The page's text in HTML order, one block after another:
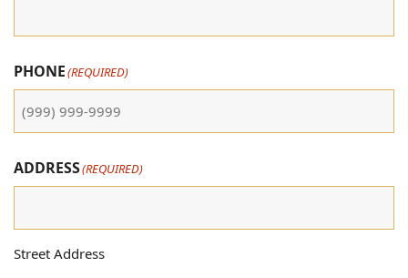
PHONE(REQUIRED)
ADDRESS(REQUIRED)
Street Address